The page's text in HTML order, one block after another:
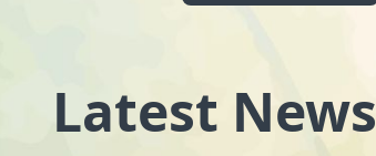
Latest News